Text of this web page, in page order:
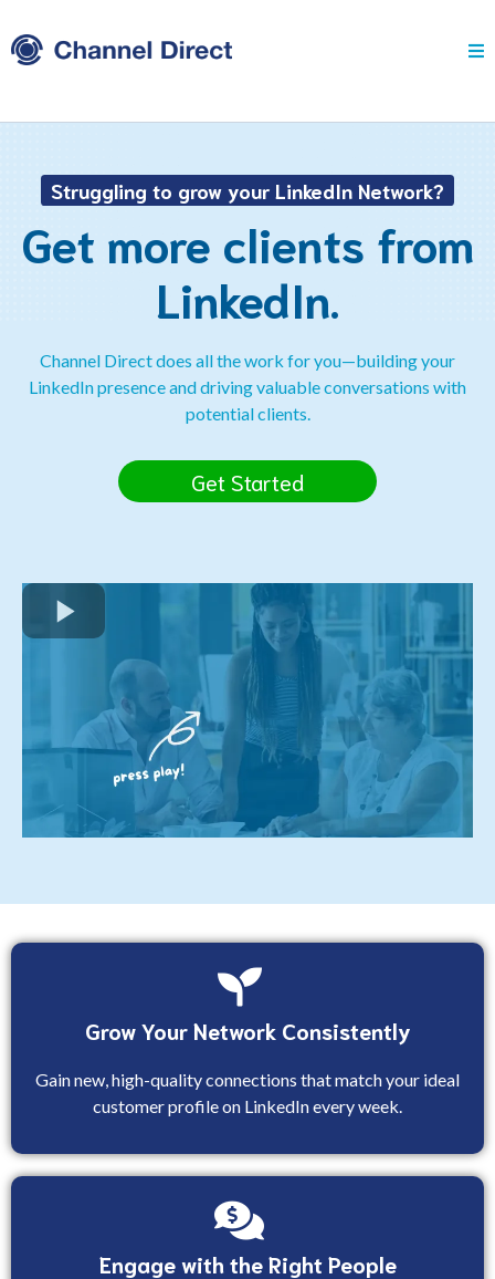
Struggling to grow your LinkedIn Network?
Get more clients from
LinkedIn.
Channel Direct does all the work for you—building your
LinkedIn presence and driving valuable conversations with
potential clients.
Get Started
Grow Your Network Consistently
Gain new, high-quality connections that match your ideal
customer profile on LinkedIn every week.
Engage with the Right People